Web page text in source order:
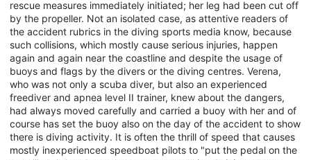
rescue measures immediately initiated; her leg had been cut off
by the propeller. Not an isolated case, as attentive readers of
the accident rubrics in the diving sports media know, because
such collisions, which mostly cause serious injuries, happen
again and again near the coastline and despite the usage of
buoys and flags by the divers or the diving centres. Verena,
who was not only a scuba diver, but also an experienced
freediver and apnea level II trainer, knew about the dangers,
had always moved carefully and carried a buoy with her and of
course has set the buoy also on the day of the accident to show
there is diving activity. It is often the thrill of speed that causes
mostly inexperienced speedboat pilots to "put the pedal on the